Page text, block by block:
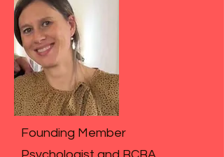
Founding Member